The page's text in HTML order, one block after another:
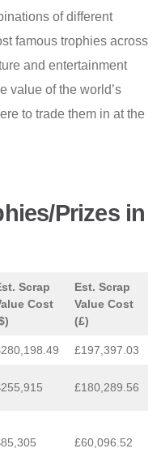
of different
famous trophies across
and entertainment
value of the world’s
to trade them in at the
Prizes in
Scrap
Cost
Est. Scrap
Value Cost
(£)
£197,397.03
£180,289.56
£60,096.52